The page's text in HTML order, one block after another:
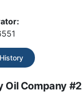
Oil Company #2